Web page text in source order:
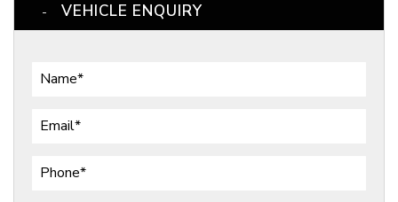
VEHICLE ENQUIRY